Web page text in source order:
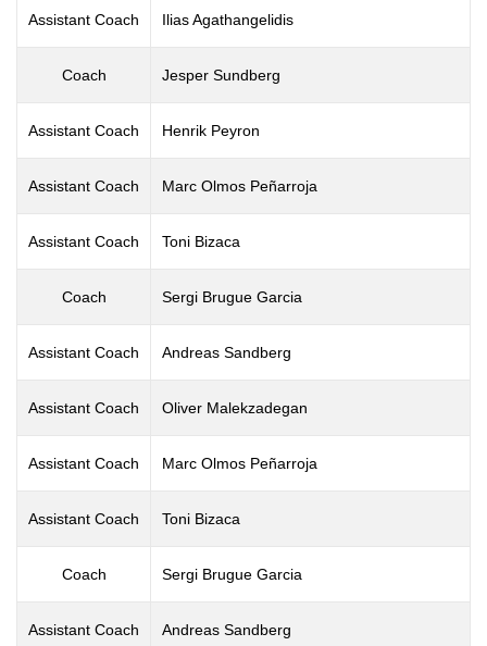
Assistant Coach Ilias Agathangelidis
Coach Jesper Sundberg
Assistant Coach Henrik Peyron
Assistant Coach Marc Olmos Peñarroja
Assistant Coach Toni Bizaca
Coach Sergi Brugue Garcia
Assistant Coach Andreas Sandberg
Assistant Coach Oliver Malekzadegan
Assistant Coach Marc Olmos Peñarroja
Assistant Coach Toni Bizaca
Coach Sergi Brugue Garcia
Assistant Coach Andreas Sandberg